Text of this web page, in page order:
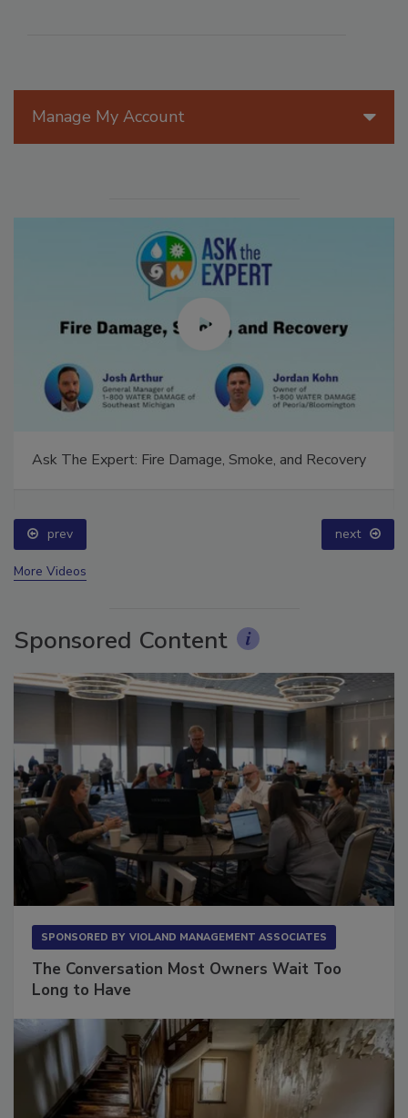
prev next
Sponsored Content
The Conversation Most Owners Wait Too